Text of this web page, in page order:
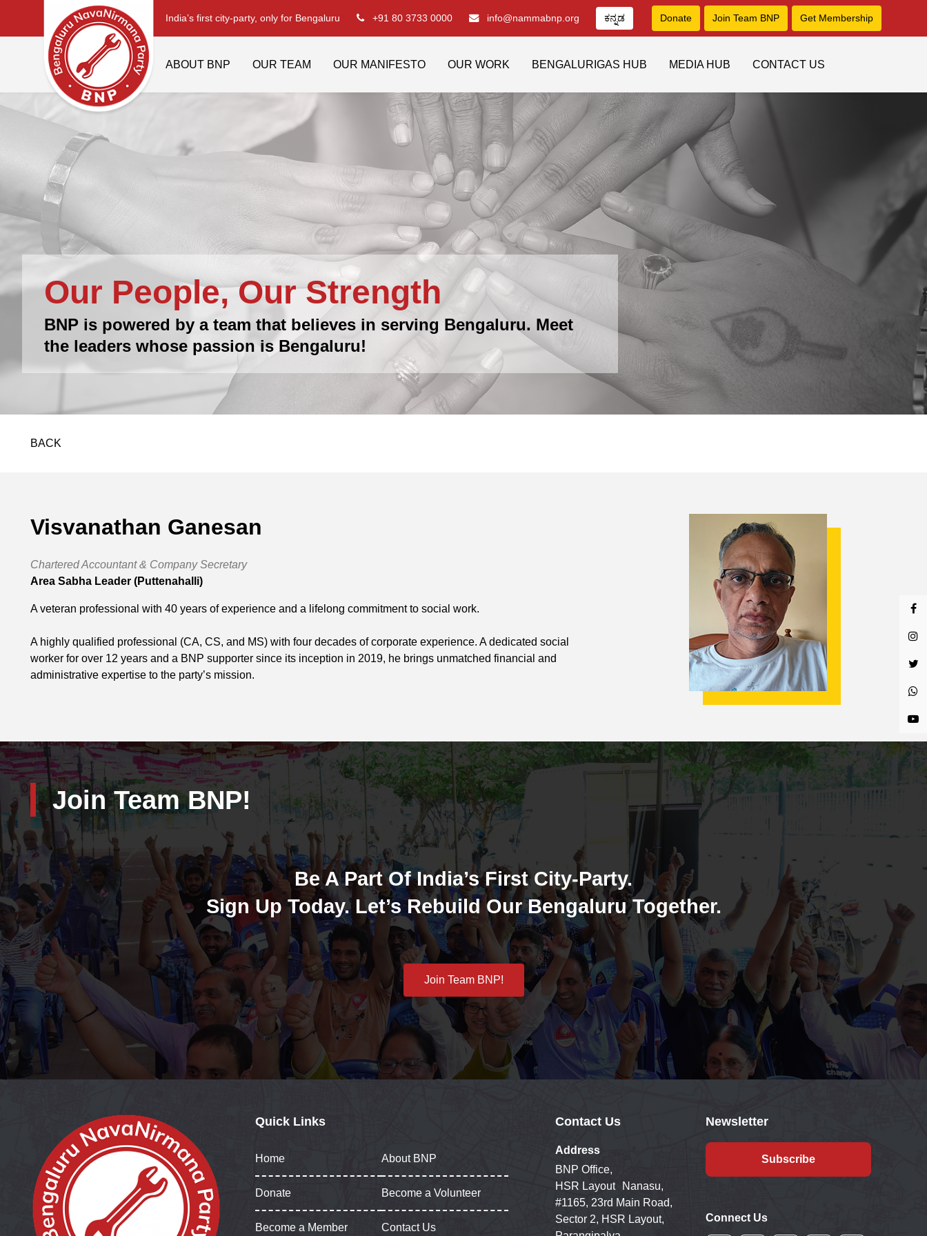
India’s first city-party, only for Bengaluru +91 80 3733 0000 info@nammabnp.org ಕನ್ನಡ Donate Join Team BNP Get Membership
ABOUT BNP OUR TEAM OUR MANIFESTO OUR WORK BENGALURIGAS HUB MEDIA HUB CONTACT US
Our People, Our Strength
BNP is powered by a team that believes in serving Bengaluru. Meet
the leaders whose passion is Bengaluru!
BACK
Visvanathan Ganesan
Chartered Accountant & Company Secretary
Area Sabha Leader (Puttenahalli)
A veteran professional with 40 years of experience and a lifelong commitment to social work.
A highly qualified professional (CA, CS, and MS) with four decades of corporate experience. A dedicated social
worker for over 12 years and a BNP supporter since its inception in 2019, he brings unmatched financial and
administrative expertise to the party’s mission.
Join Team BNP!
Be A Part Of India’s First City-Party.
Sign Up Today. Let’s Rebuild Our Bengaluru Together.
Join Team BNP!
Quick Links
Home About BNP
Donate Become a Volunteer
Become a Member Contact Us
Contact Us
Address
BNP Office,
HSR Layout Nanasu,
#1165, 23rd Main Road,
Sector 2, HSR Layout,
Newsletter
Subscribe
Connect Us